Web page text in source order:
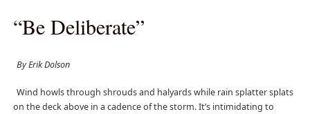
“Be Deliberate”
By Erik Dolson
Wind howls through shrouds and halyards while rain splatter splats
on the deck above in a cadence of the storm. It’s intimidating to